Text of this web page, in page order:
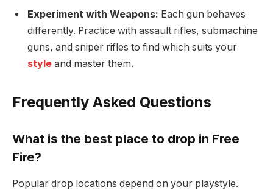
Experiment with Weapons: Each gun behaves
differently. Practice with assault rifles, submachine
guns, and sniper rifles to find which suits your
style and master them.
Frequently Asked Questions
What is the best place to drop in Free
Fire?
Popular drop locations depend on your playstyle.